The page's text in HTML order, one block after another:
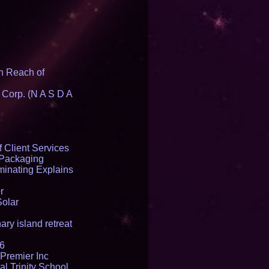
Reach of
(N A S D A
Client Services
Explains
island retreat
Inc
Trinity School